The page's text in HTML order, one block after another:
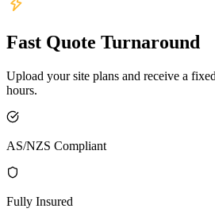
Fast Quote Turnaround
Upload your site plans and receive a
hours.
AS/NZS Compliant
Fully Insured